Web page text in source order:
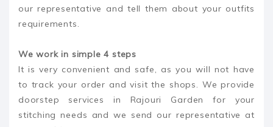
our representative and tell them about your outfits
requirements.
We work in simple 4 steps
It is very convenient and safe, as you will not have
to track your order and visit the shops. We provide
doorstep services in Rajouri Garden for your
stitching needs and we send our representative at